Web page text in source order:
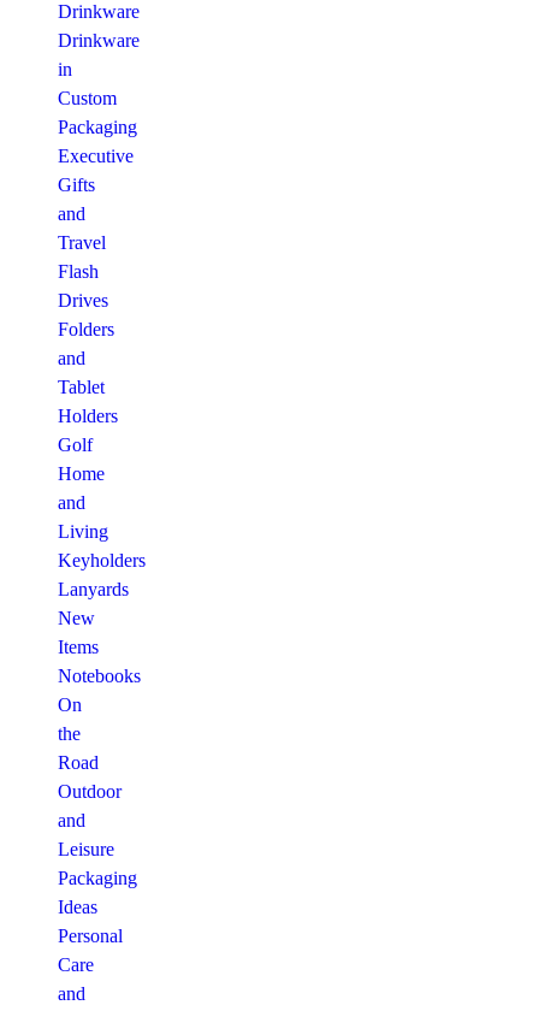
Drinkware
Drinkware
in
Custom
Packaging
Executive
Gifts
and
Travel
Flash
Drives
Folders
and
Tablet
Holders
Golf
Home
and
Living
Keyholders
Lanyards
New
Items
Notebooks
On
the
Road
Outdoor
and
Leisure
Packaging
Ideas
Personal
Care
and